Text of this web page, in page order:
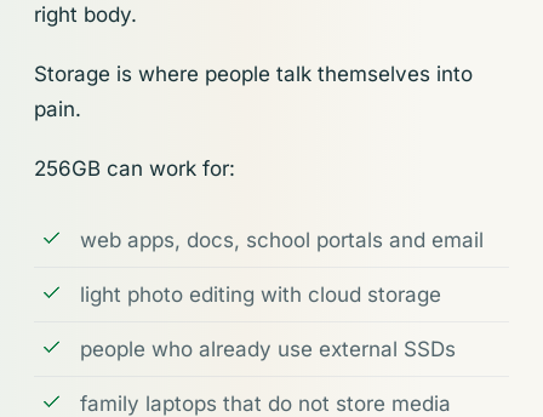
right body.
Storage is where people talk themselves into
pain.
256GB can work for:
web apps, docs, school portals and email
light photo editing with cloud storage
people who already use external SSDs
family laptops that do not store media